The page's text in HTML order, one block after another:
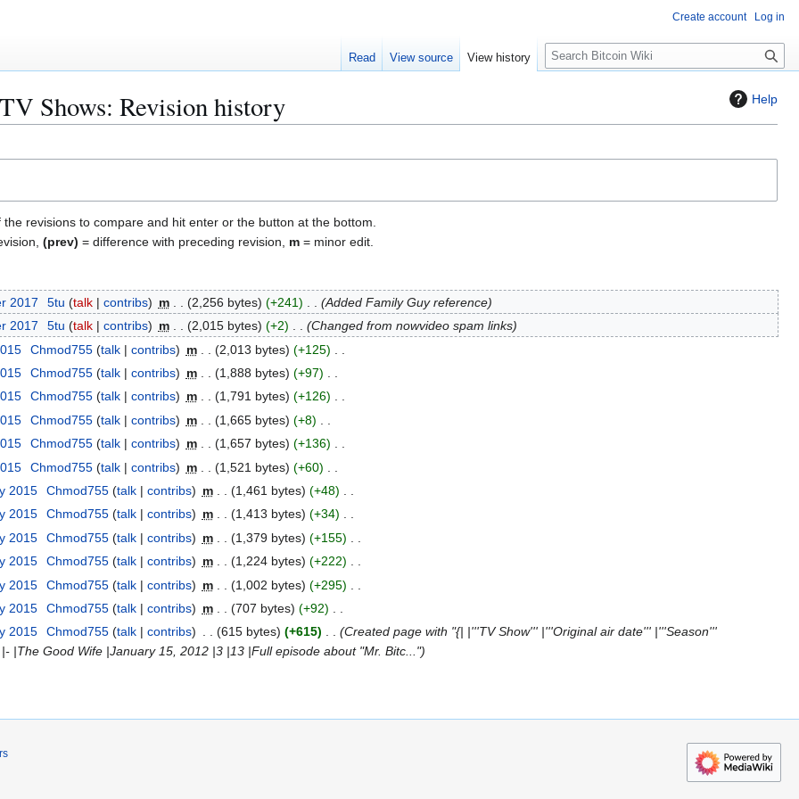
Help
Shows: Revision history
revisions to compare and hit enter or the button at the bottom.
(prev) = difference with preceding revision, m = minor edit.
2017 5tu talk contribs m 2,256 bytes +241
Added Family Guy reference
2017 5tu talk contribs m 2,015 bytes +2 Changed from nowvideo spam links
Chmod755 talk contribs m 2,013 bytes
+125
Chmod755 talk contribs m 1,888 bytes
+97
Chmod755 talk contribs m 1,791 bytes
+126
Chmod755 talk contribs m 1,665 bytes
+8
Chmod755 talk contribs m 1,657 bytes
+136
Chmod755 talk contribs m 1,521 bytes
+60
2015 Chmod755 talk contribs m 1,461 bytes
+48
2015 Chmod755 talk contribs m 1,413 bytes
+34
2015 Chmod755 talk contribs m 1,379 bytes
+155
2015 Chmod755 talk contribs m 1,224 bytes
+222
2015 Chmod755 talk contribs m 1,002 bytes
+295
2015 Chmod755 talk contribs m 707 bytes
+92
2015 Chmod755 talk contribs 615 bytes +615
Created page with "{| |'''TV Show''' |'''Original air date''' |'''Season'''
|The Good Wife |January 15, 2012 |3 |13 |Full episode about "Mr. Bitc..."
Create account Log in
Read View source View history
S
e
c